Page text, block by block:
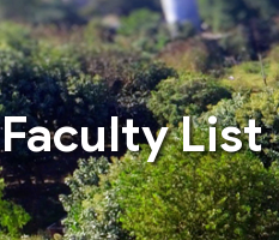
Faculty List